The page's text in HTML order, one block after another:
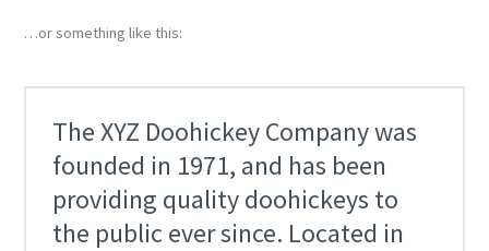
…or something like this:
The XYZ Doohickey Company was
founded in 1971, and has been
providing quality doohickeys to
the public ever since. Located in